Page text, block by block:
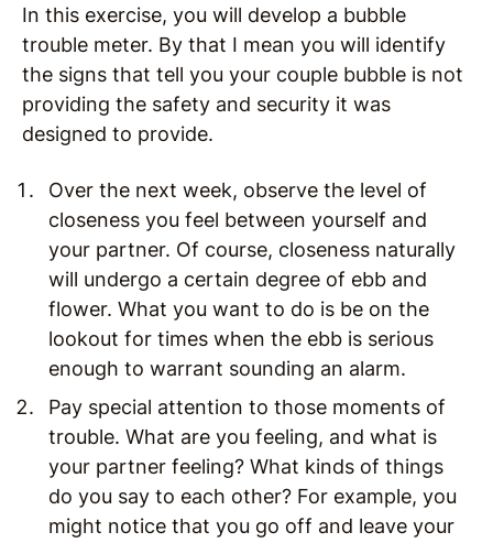
In this exercise, you will develop a bubble
trouble meter. By that I mean you will identify
the signs that tell you your couple bubble is not
providing the safety and security it was
designed to provide.
Over the next week, observe the level of
closeness you feel between yourself and
your partner. Of course, closeness naturally
will undergo a certain degree of ebb and
flower. What you want to do is be on the
lookout for times when the ebb is serious
enough to warrant sounding an alarm.
Pay special attention to those moments of
trouble. What are you feeling, and what is
your partner feeling? What kinds of things
do you say to each other? For example, you
might notice that you go off and leave your